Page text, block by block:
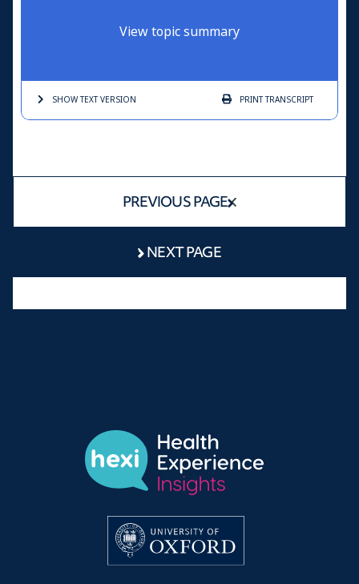
View topic summary
SHOW TEXTVERSION PRINTTRANSCRIPT
PREVIOUS PAGE
NEXT PAGE